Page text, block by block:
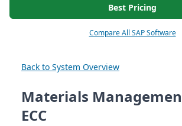
Best Pricing
Compare All SAP Software
Back to System Overview
Materials
ECC